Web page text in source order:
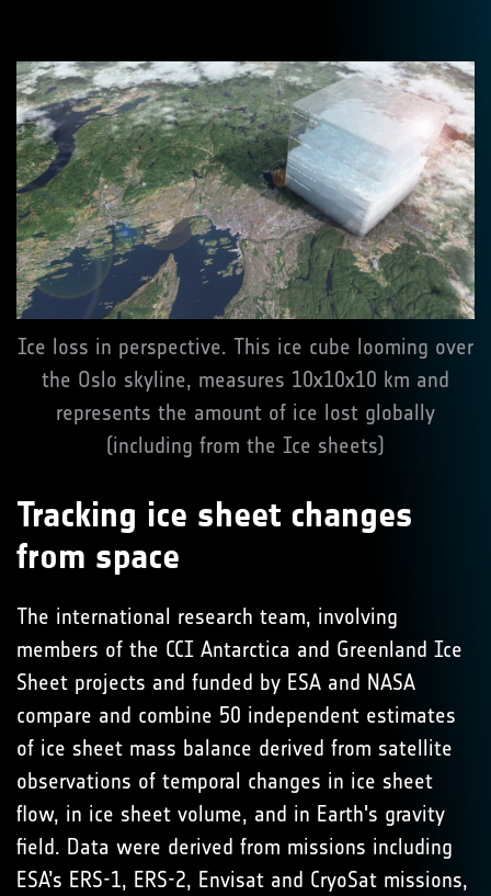
Ice loss in perspective. This ice cube looming over
the Oslo skyline, measures 10x10x10 km and
represents the amount of ice lost globally
(including from the Ice sheets)
Tracking ice sheet changes
from space
The international research team, involving
members of the CCI Antarctica and Greenland Ice
Sheet projects and funded by ESA and NASA
compare and combine 50 independent estimates
of ice sheet mass balance derived from satellite
observations of temporal changes in ice sheet
flow, in ice sheet volume, and in Earth's gravity
field. Data were derived from missions including
ESA’s ERS-1, ERS-2, Envisat and CryoSat missions,